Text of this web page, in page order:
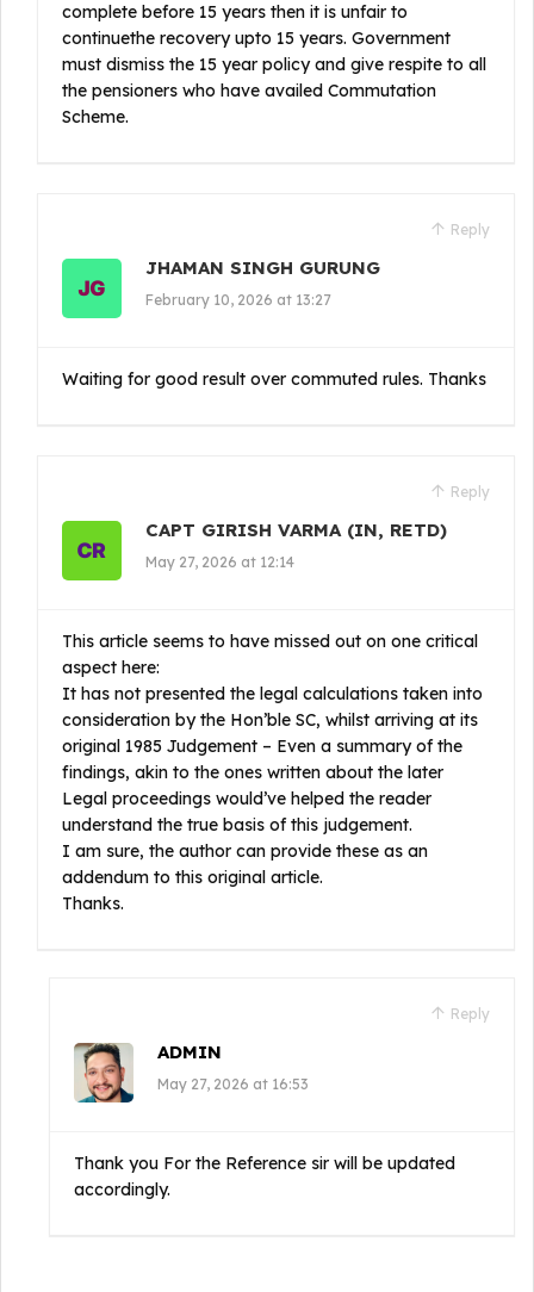
complete before 15 years then it is unfair to
continuethe recovery upto 15 years. Government
must dismiss the 15 year policy and give respite to all
the pensioners who have availed Commutation
Scheme.
Reply
JHAMAN SINGH GURUNG
February 10, 2026 at 13:27
Waiting for good result over commuted rules. Thanks
Reply
CAPT GIRISH VARMA (IN, RETD)
May 27, 2026 at 12:14
This article seems to have missed out on one critical
aspect here:
It has not presented the legal calculations taken into
consideration by the Hon’ble SC, whilst arriving at its
original 1985 Judgement – Even a summary of the
findings, akin to the ones written about the later
Legal proceedings would’ve helped the reader
understand the true basis of this judgement.
I am sure, the author can provide these as an
addendum to this original article.
Thanks.
Reply
ADMIN
May 27, 2026 at 16:53
Thank you For the Reference sir will be updated
accordingly.